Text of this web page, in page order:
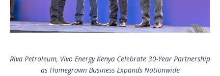
Riva Petroleum, Vivo Energy Kenya Celebrate 30-Year Partnership
as Homegrown Business Expands Nationwide